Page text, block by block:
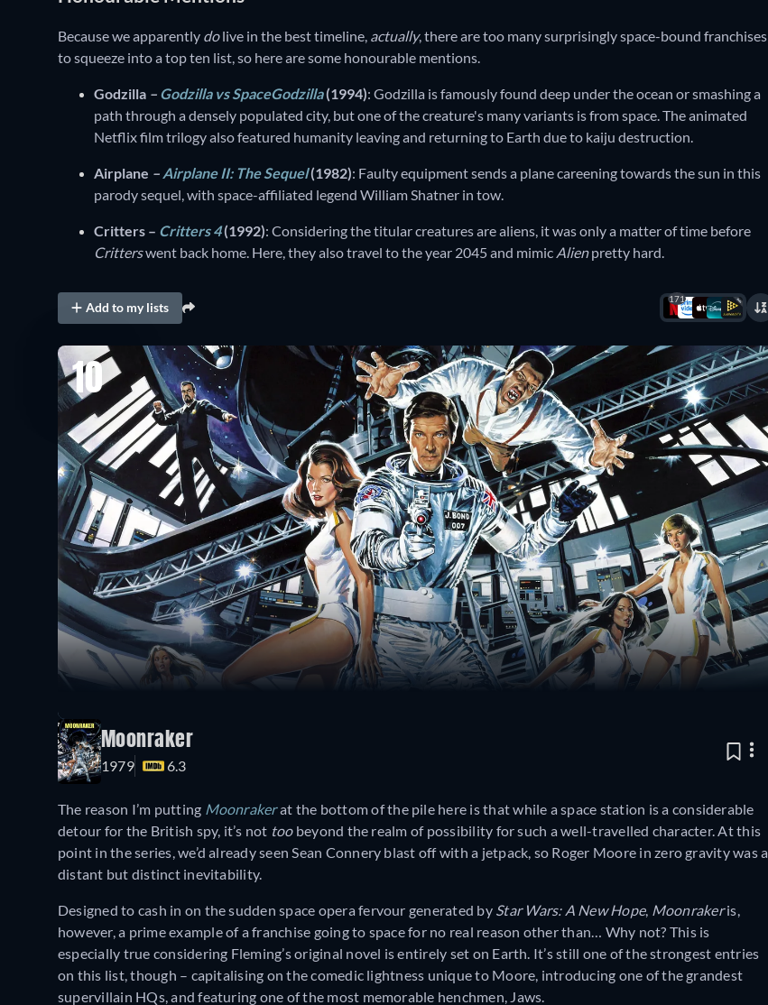
Because we apparently dolive in the best timeline, actually, there are too many surprisingly space-bound franchises
to squeeze into a top ten list, so here are some honourable mentions.
Godzilla – Godzilla vs SpaceGodzilla(1994): Godzilla is famously found deep under the ocean or smashing a
path through a densely populated city, but one of the creature's many variants is from space. The animated
Netflix film trilogy also featured humanity leaving and returning to Earth due to kaiju destruction.
Airplane – Airplane II: The Sequel(1982): Faulty equipment sends a plane careening towards the sun in this
parody sequel, with space-affiliated legend William Shatner in tow.
Critters – Critters 4(1992): Considering the titular creatures are aliens, it was only a matter of time before
Critterswent back home. Here, they also travel to the year 2045 and mimic Alienpretty hard.
Add to my lists
171
10
Moonraker
1979 6.3
The reason I’m putting Moonrakerat the bottom of the pile here is that while a space station is a considerable
detour for the British spy, it’s not too beyond the realm of possibility for such a well-travelled character. At this
point in the series, we’d already seen Sean Connery blast off with a jetpack, so Roger Moore in zero gravity was a
distant but distinct inevitability.
Designed to cash in on the sudden space opera fervour generated by Star Wars: A New Hope, Moonrakeris,
however, a prime example of a franchise going to space for no real reason other than… Why not? This is
especially true considering Fleming’s original novel is entirely set on Earth. It’s still one of the strongest entries
on this list, though – capitalising on the comedic lightness unique to Moore, introducing one of the grandest
supervillain HQs, and featuring one of the most memorable henchmen, Jaws.